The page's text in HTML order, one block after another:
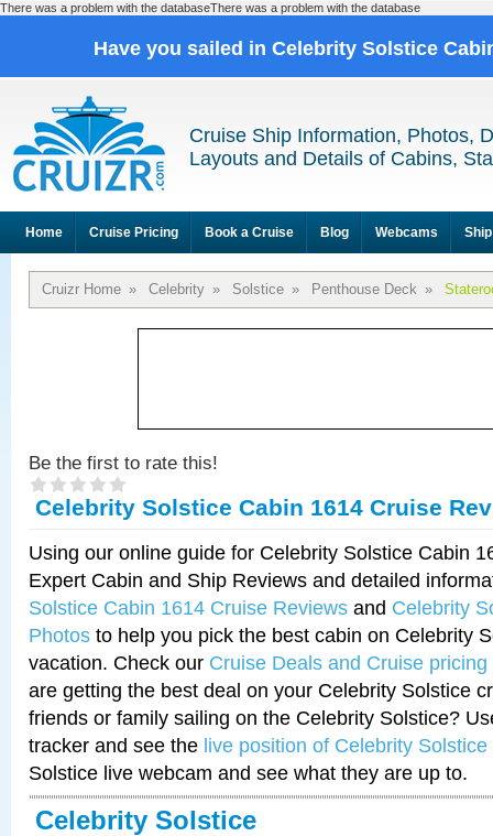
There was a problem with the databaseThere was a problem with the database
Have you sailed in Celebrity Solstice
Cruise Ship Information, Photos,
Layouts and Details of Cabins,
Home Cruise Pricing Book a Cruise Blog Webcams
Cruizr Home » Celebrity » Solstice » Penthouse Deck »
Be the first to rate this!
Celebrity Solstice Cabin 1614 Cruise
Using our online guide for Celebrity Solstice Cabin
Expert Cabin and Ship Reviews and detailed
Solstice Cabin 1614 Cruise Reviews and Celebrity
Photos to help you pick the best cabin on Celebrity
vacation. Check our Cruise Deals and Cruise pricing
are getting the best deal on your Celebrity Solstice
friends or family sailing on the Celebrity Solstice?
tracker and see the live position of Celebrity Solstice
Solstice live webcam and see what they are up to.
Celebrity Solstice